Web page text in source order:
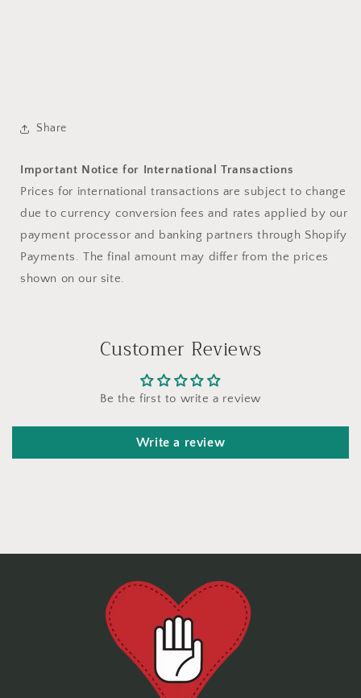
Share
Important Notice for International Transactions
Prices for international transactions are subject to change
due to currency conversion fees and rates applied by our
payment processor and banking partners through Shopify
Payments. The final amount may differ from the prices
shown on our site.
Customer Reviews
Be the first to write a review
Write a review